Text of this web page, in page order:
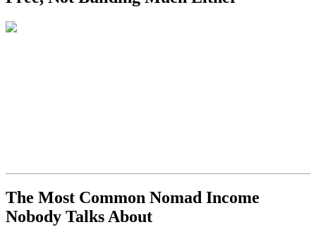
The Most Common Nomad Income
Nobody Talks About